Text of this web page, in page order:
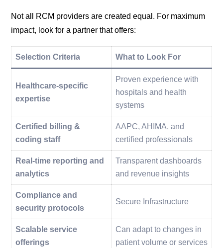
Not all RCM providers are created equal. For maximum
impact, look for a partner that offers:
Selection Criteria What to Look For
Healthcare-specific
expertise
Proven experience with
hospitals and health
systems
Certified billing &
coding staff
AAPC, AHIMA, and
certified professionals
Real-time reporting and
analytics
Transparent dashboards
and revenue insights
Compliance and
security protocols
Secure Infrastructure
Scalable service
offerings
Can adapt to changes in
patient volume or services